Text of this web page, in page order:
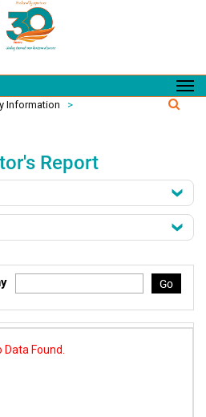
Information
>
Report
Go
Data Found.